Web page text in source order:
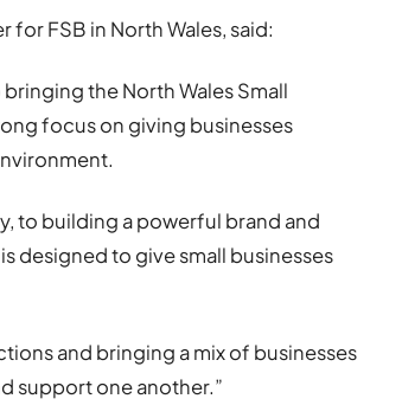
FSB in North Wales, said:
the North Wales Small
focus on giving businesses
to building a powerful brand and
designed to give small businesses
and bringing a mix of businesses
support one another.”